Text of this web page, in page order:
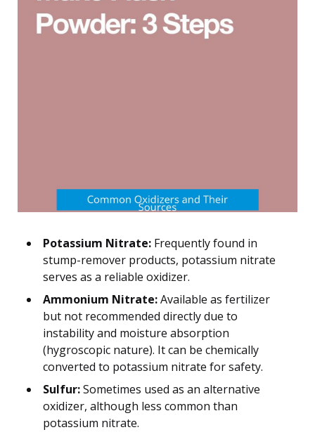
Potassium Nitrate: Frequently found in
stump-remover products, potassium nitrate
serves as a reliable oxidizer.
Ammonium Nitrate:Available as fertilizer
but not recommended directly due to
instability and moisture absorption
(hygroscopic nature). It can be chemically
converted to potassium nitrate for safety.
Sulfur:Sometimes used as an alternative
oxidizer, although less common than
potassium nitrate.